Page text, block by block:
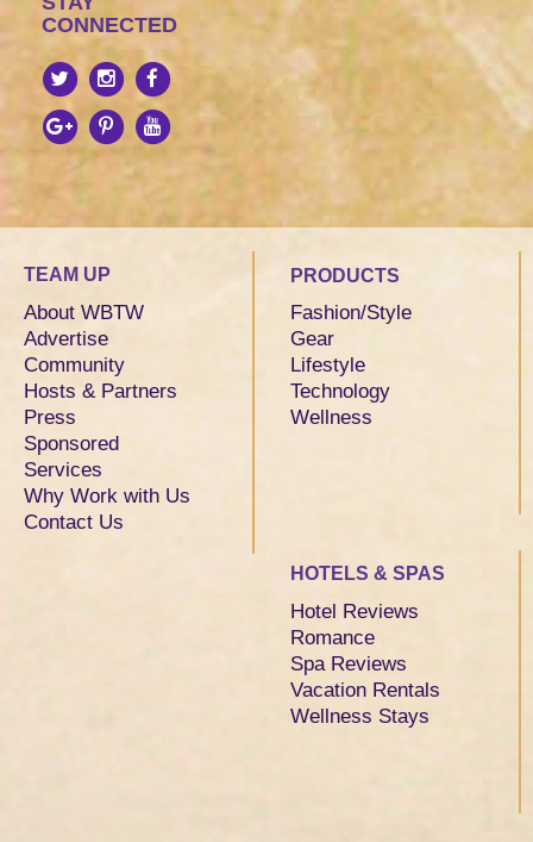
CONNECTED
TEAM UP
About WBTW
Advertise
Community
Hosts & Partners
Press
Sponsored
Services
Why Work with Us
Contact Us
PRODUCTS
Fashion/Style
Gear
Lifestyle
Technology
Wellness
HOTELS & SPAS
Hotel Reviews
Romance
Spa Reviews
Vacation Rentals
Wellness Stays